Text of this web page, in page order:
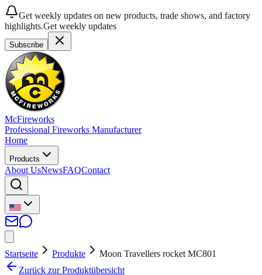
Get weekly updates on new products, trade shows, and factory
highlights.Get weekly updates
Subscribe
McFireworks
Professional Fireworks Manufacturer
Home
Products
About UsNewsFAQContact
Startseite Produkte
Moon Travellers rocket MC801
Zurück zur Produktübersicht